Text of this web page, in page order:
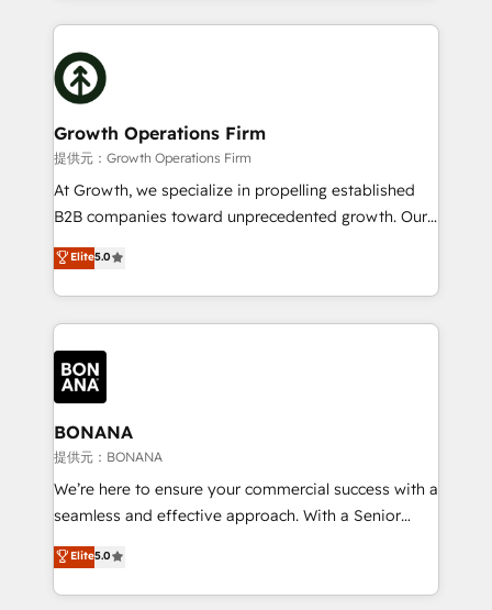
with attract and retain customers, manage their
business people and processes, and how they
potential of HubSpot by combining strategic
insights with technical excellence, we deliver
bespoke HubSpot solutions tailored to drive
measurable growth and operational efficiency. Why
Choose Nexa Cognition? 🚀 HubSpot Expertise: Our
certified team specialises in CRM implementation,
marketing automation, and revenue operations. 🤝
Custom Solutions: From onboarding and
HubSpot with your business needs. 🌟 Proven
Results: We’ve helped businesses of all sizes
Packages: Choose ongoing support or project-based
solutions. We offer service packages designed to fit
Growth Operations Firm
提供元：Growth Operations Firm
At Growth, we specialize in propelling established
B2B companies toward unprecedented growth. Our
focus is on fine-tuning and enhancing your growth,
sales, and marketing operations. Unlike conventional
marketing agencies, we dive deep into the
operational aspects of your business, ensuring that
each cog in your growth machine is well-oiled and
functioning optimally. With our expertise in leading
platforms like Salesforce and HubSpot, we bring a
wealth of knowledge and experience to the table.
Our strategies are tailored to your business's unique
needs, ensuring a personalized approach that aligns
with your growth objectives.
Elite5.0
BONANA
提供元：BONANA
We’re here to ensure your commercial success with a
seamless and effective approach. With a Senior
team that has 10+ years of experience in HubSpot,
we have a deep understanding of SaaS, Business
Services and E-commerce together with Retail. We
Elite5.0